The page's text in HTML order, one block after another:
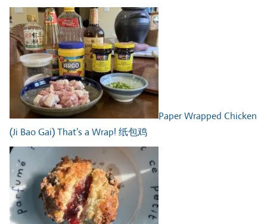
Paper Wrapped Chicken
(Ji Bao Gai) That’s a Wrap! 纸包鸡